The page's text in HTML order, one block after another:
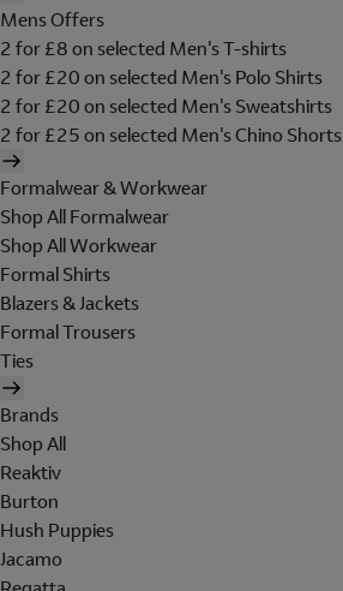
Mens Offers
2 for £8 on selected Men's T-shirts
2 for £20 on selected Men's Polo Shirts
2 for £20 on selected Men's Sweatshirts
2 for £25 on selected Men's Chino Shorts
Formalwear & Workwear
Shop All Formalwear
Shop All Workwear
Formal Shirts
Blazers & Jackets
Formal Trousers
Ties
Brands
Shop All
Reaktiv
Burton
Hush Puppies
Jacamo